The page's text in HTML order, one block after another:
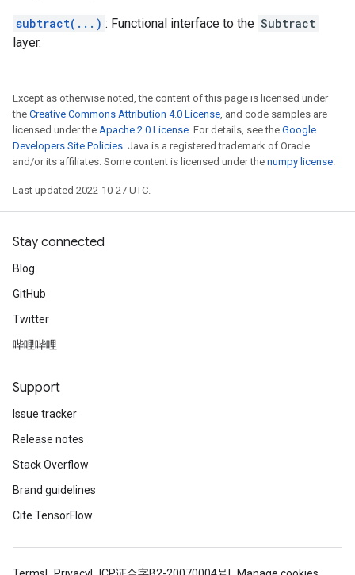
subtract(...) : Functional interface to the Subtract
layer.
Except as otherwise noted, the content of this page is licensed under
the Creative Commons Attribution 4.0 License, and code samples are
licensed under the Apache 2.0 License. For details, see the Google
Developers Site Policies. Java is a registered trademark of Oracle
and/or its affiliates. Some content is licensed under the numpy license.
Last updated 2022-10-27 UTC.
Stay connected
Blog
GitHub
Twitter
哔哩哔哩
Support
Issue tracker
Release notes
Stack Overflow
Brand guidelines
Cite TensorFlow